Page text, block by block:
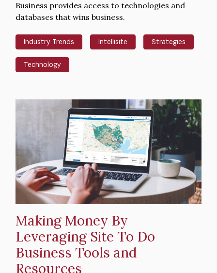
Business provides access to technologies and
databases that wins business.
Industry Trends Intellisite Strategies
Technology
Making Money By
Leveraging Site To Do
Business Tools and
Resources